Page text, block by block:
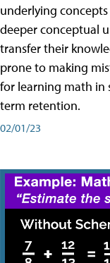
underlying
deeper conceptual
transfer their
prone to making
for learning math in
term retention.
02/01/23